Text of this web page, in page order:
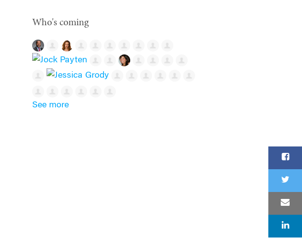
Who's coming
See more